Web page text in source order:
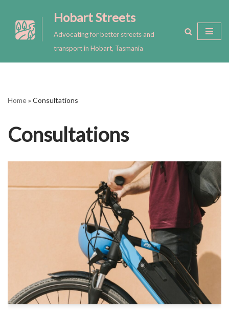
Skip
Hobart Streets
Advocating for better streets and
transport in Hobart, Tasmania
Home» Consultations
Consultations